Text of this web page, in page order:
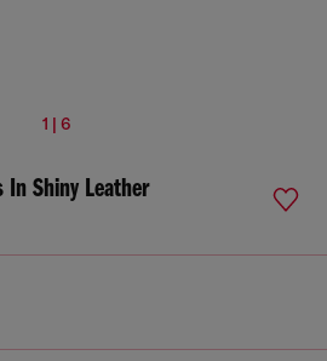
1 | 6
In Shiny Leather